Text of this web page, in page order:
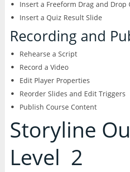
Insert a Freeform Drag and Drop
Insert a Quiz Result Slide
Recording and
Rehearse a Script
Record a Video
Edit Player Properties
Reorder Slides and Edit Triggers
Publish Course Content
Storyline
Level 2